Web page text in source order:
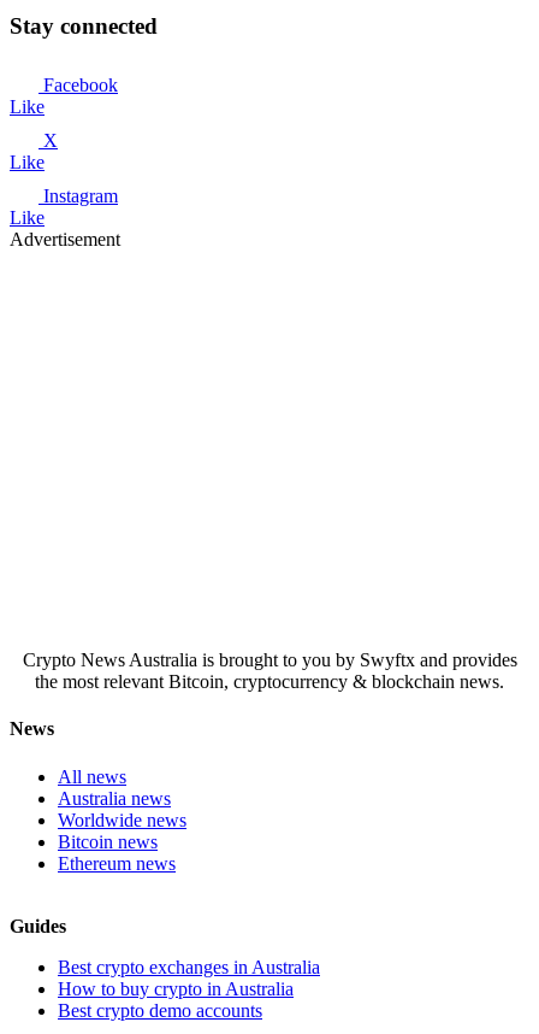
Stay connected
Facebook
Like
X
Like
Instagram
Like
Advertisement
Crypto News Australia is brought to you by Swyftx and provides
the most relevant Bitcoin, cryptocurrency & blockchain news.
News
All news
Australia news
Worldwide news
Bitcoin news
Ethereum news
Guides
Best crypto exchanges in Australia
How to buy crypto in Australia
Best crypto demo accounts